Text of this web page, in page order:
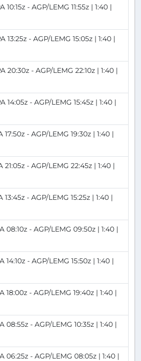
10:15z - AGP/LEMG 11:55z | 1:40 |
13:25z - AGP/LEMG 15:05z | 1:40 |
20:30z - AGP/LEMG 22:10z | 1:40 |
14:05z - AGP/LEMG 15:45z | 1:40 |
17:50z - AGP/LEMG 19:30z | 1:40 |
21:05z - AGP/LEMG 22:45z | 1:40 |
13:45z - AGP/LEMG 15:25z | 1:40 |
08:10z - AGP/LEMG 09:50z | 1:40 |
14:10z - AGP/LEMG 15:50z | 1:40 |
18:00z - AGP/LEMG 19:40z | 1:40 |
08:55z - AGP/LEMG 10:35z | 1:40 |
06:25z - AGP/LEMG 08:05z | 1:40 |